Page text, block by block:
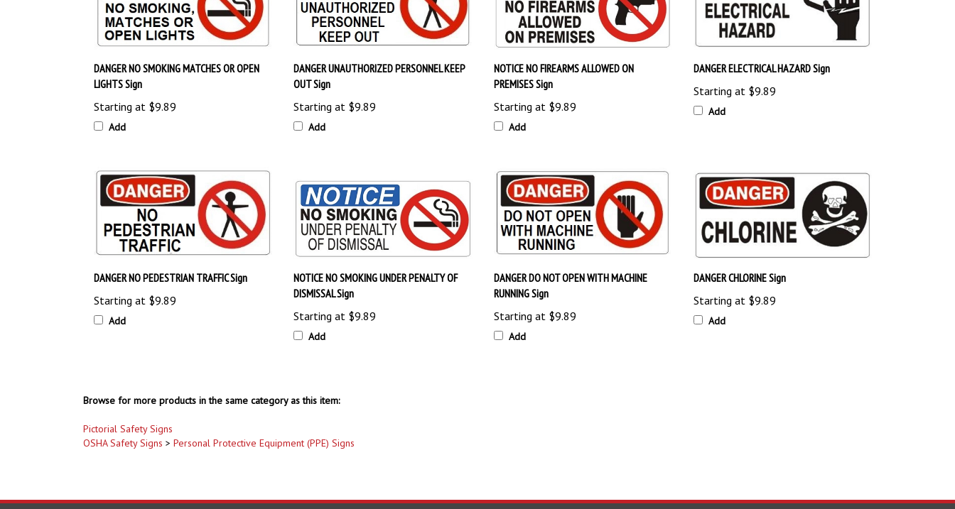
LIGHTS Sign
Starting at
Add
OUT Sign
Starting at
Add
NOTICE NO FIREARMS ALLOWED ON
PREMISES Sign
Starting at$9.89
Add
Starting at$9.89
Add
Starting at$9.89
Add
NOTICE NO SMOKING UNDER PENALTY OF
DISMISSAL Sign
Starting at$9.89
Add
RUNNING Sign
Starting at$9.89
Add
DANGER CHLORINE Sign
Starting at$9.89
Add
OSHA Safety Signs>